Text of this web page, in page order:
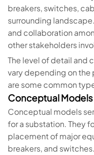
breakers, switches,
surrounding
and collaboration
other stakeholders
The level of detail and
vary depending on
are some common
Conceptual Models
Conceptual models
for a substation. They
placement of major
breakers, and